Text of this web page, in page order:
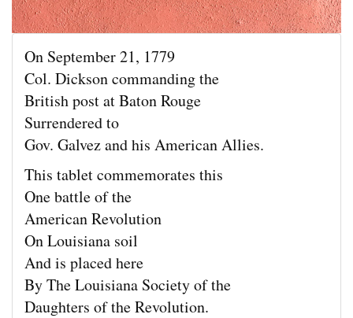
On September 21, 1779
Col. Dickson commanding the
British post at Baton Rouge
Surrendered to
Gov. Galvez and his American Allies.
This tablet commemorates this
One battle of the
American Revolution
On Louisiana soil
And is placed here
By The Louisiana Society of the
Daughters of the Revolution.